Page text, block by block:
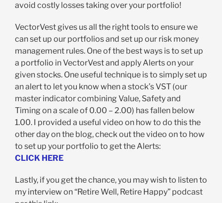
avoid costly losses taking over your portfolio!
VectorVest gives us all the right tools to ensure we
can set up our portfolios and set up our risk money
management rules. One of the best ways is to set up
a portfolio in VectorVest and apply Alerts on your
given stocks. One useful technique is to simply set up
an alert to let you know when a stock’s VST (our
master indicator combining Value, Safety and
Timing on a scale of 0.00 – 2.00) has fallen below
1.00. I provided a useful video on how to do this the
other day on the blog, check out the video on to how
to set up your portfolio to get the Alerts:
CLICK HERE
Lastly, if you get the chance, you may wish to listen to
my interview on “Retire Well, Retire Happy” podcast